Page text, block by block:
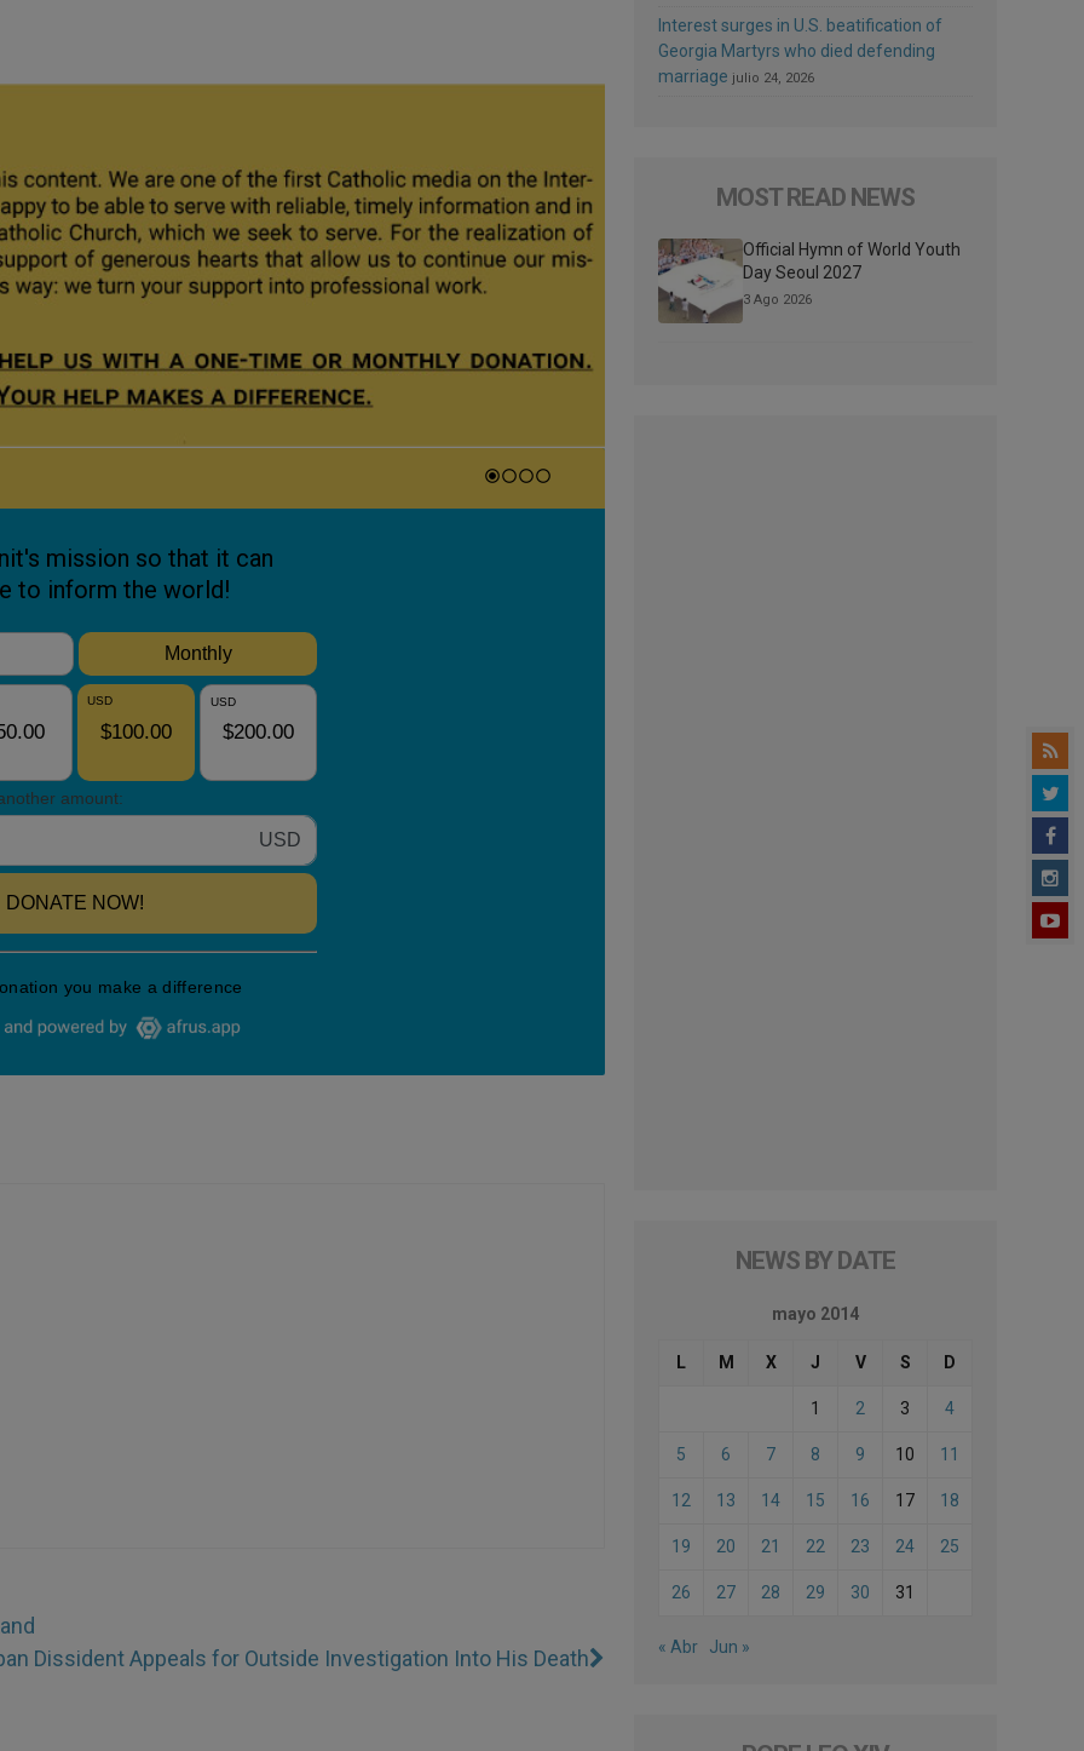
Dissident Appeals for Outside Investigation Into His Death
Interest surges in U.S. beatification of
Georgia Martyrs who died defending
marriage julio 24, 2026
MOST READ NEWS
Official Hymn of World Youth
Day Seoul 2027
3 Ago 2026
NEWS BY DATE
mayo 2014
L M X J V S D
1 2 3 4
5 6 7 8 9 10 11
12 13 14 15 16 17 18
19 20 21 22 23 24 25
26 27 28 29 30 31
« Abr Jun »